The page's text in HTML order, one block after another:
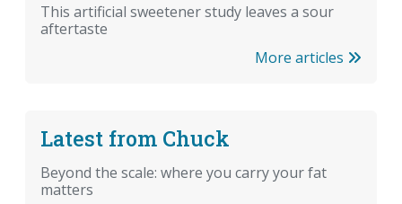
This artificial sweetener study leaves a sour
aftertaste
More articles
Latest from Chuck
Beyond the scale: where you carry your fat
matters